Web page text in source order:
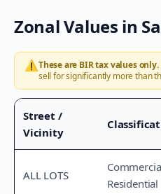
Zonal Values in
⚠️These are BIR tax values only.
sell for significantly more than
Street /
Vicinity
ALL LOTS
Residential